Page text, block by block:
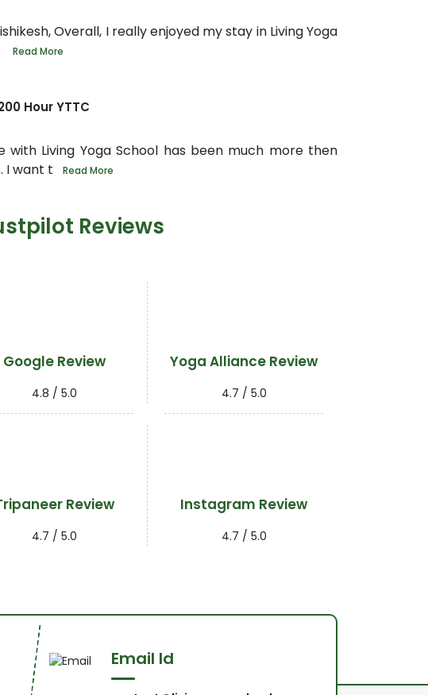
Overall, I really enjoyed my stay in Living Yoga
Read More
Hour YTTC
with Living Yoga School has been much more then
I want t
Read More
Reviews
Google Review
4.8 / 5.0
Yoga Alliance Review
4.7 / 5.0
Review
4.7 / 5.0
Instagram Review
4.7 / 5.0
Email Id